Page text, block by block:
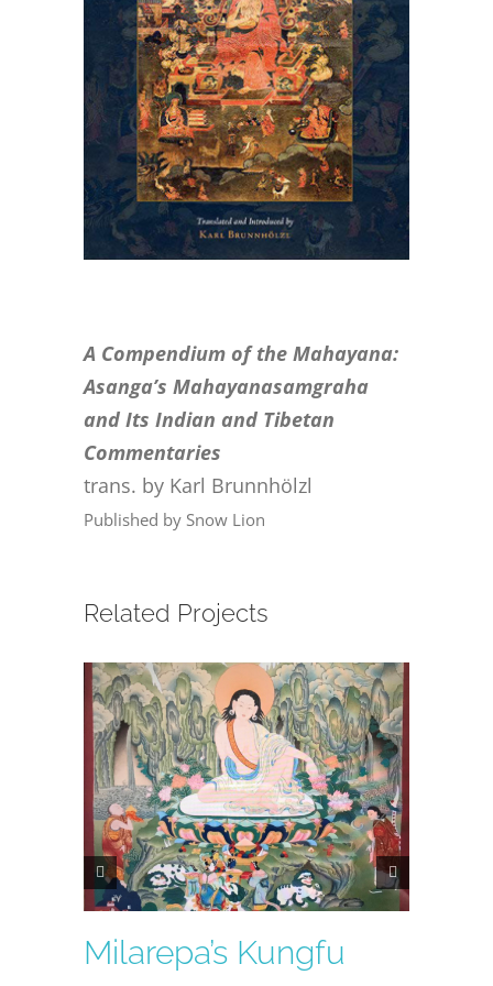
CONTACT
ONLINE MOODLE CAMPUS
A Compendium of the Mahayana:
Asanga’s Mahayanasamgraha
and Its Indian and Tibetan
Commentaries
trans. by Karl Brunnhölzl
Published by Snow Lion
Related Projects
Milarepa’s Kungfu